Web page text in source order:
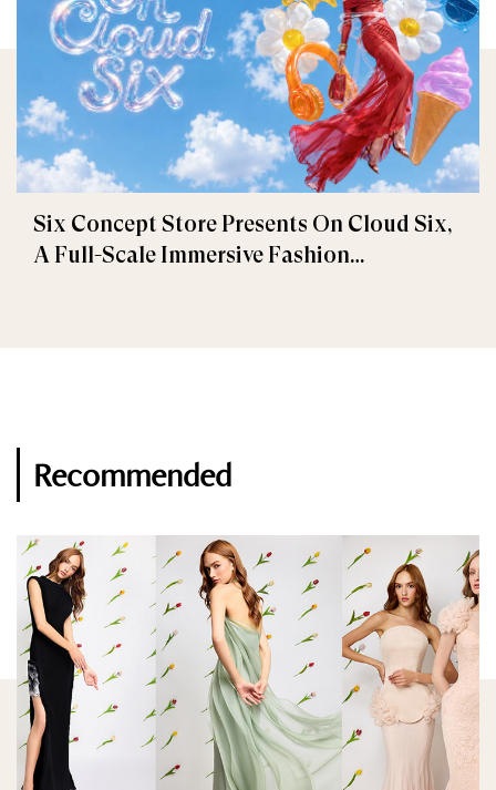
Six Concept Store Presents On Cloud Six,
A Full-Scale Immersive Fashion
Recommended